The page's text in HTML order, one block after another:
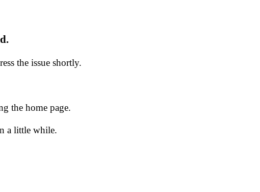
the issue shortly.
the home page.
a little while.